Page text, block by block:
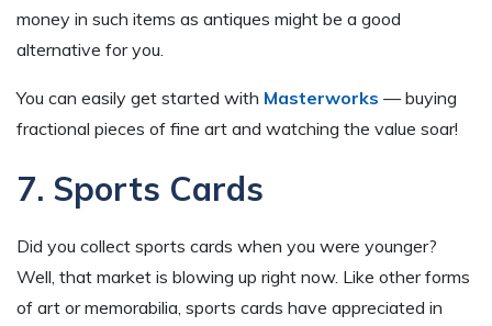
money in such items as antiques might be a good
alternative for you.
You can easily get started with Masterworks — buying
fractional pieces of fine art and watching the value soar!
7. Sports Cards
Did you collect sports cards when you were younger?
Well, that market is blowing up right now. Like other forms
of art or memorabilia, sports cards have appreciated in